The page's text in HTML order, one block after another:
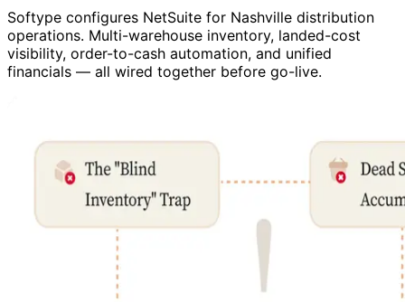
Softype configures NetSuite for Nashville distribution
operations. Multi-warehouse inventory, landed-cost
visibility, order-to-cash automation, and unified
financials — all wired together before go-live.